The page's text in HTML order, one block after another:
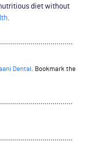
diet without
.
Dental . Bookmark the